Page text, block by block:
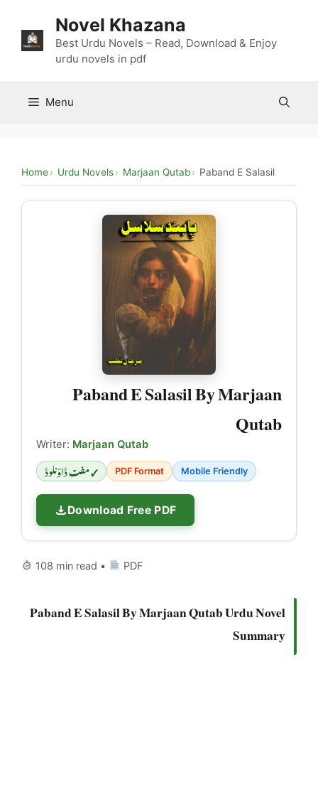
content
Novel Khazana
Best Urdu Novels – Read, Download & Enjoy
urdu novels in pdf
Menu
Home Urdu Novels Marjaan Qutab Paband E Salasil
Paband E Salasil By Marjaan
Qutab
Writer: Marjaan Qutab
✓ مفت ڈاؤنلوڈ PDF Format Mobile Friendly
Download Free PDF
108 min read • PDF
Paband E Salasil By Marjaan Qutab Urdu Novel
Summary